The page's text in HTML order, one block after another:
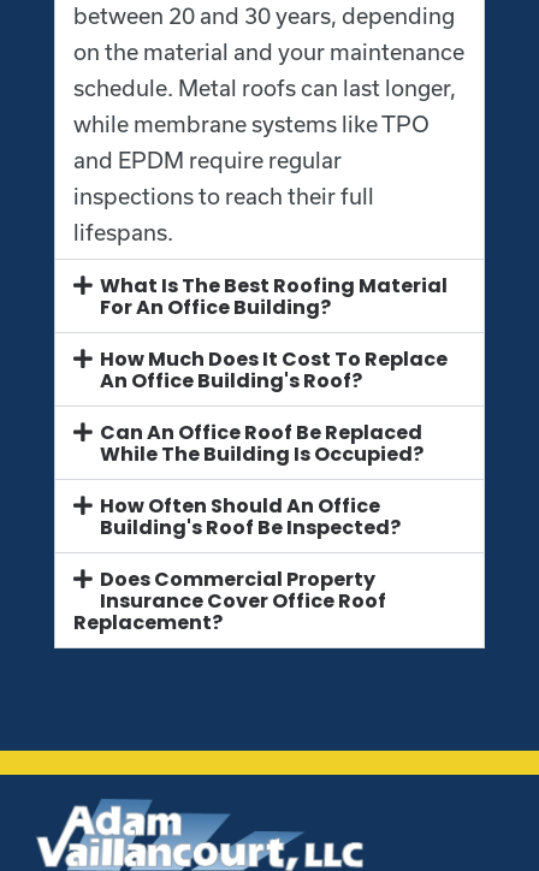
between 20 and 30 years, depending
on the material and your maintenance
schedule. Metal roofs can last longer,
while membrane systems like TPO
and EPDM require regular
inspections to reach their full
lifespans.
What Is The Best Roofing Material
For An Office Building?
How Much Does It Cost To Replace
An Office Building's Roof?
Can An Office Roof Be Replaced
While The Building Is Occupied?
How Often Should An Office
Building's Roof Be Inspected?
Does Commercial Property
Insurance Cover Office Roof
Replacement?